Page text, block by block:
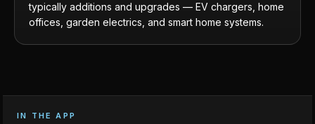
typically additions and upgrades — EV chargers, home
offices, garden electrics, and smart home systems.
IN THE APP